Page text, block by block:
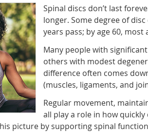
Spinal discs don’t last
longer. Some degree of
years pass; by age 60,
Many people with
others with modest
difference often comes
(muscles, ligaments, and
Regular movement,
all play a role in how
picture by supporting spinal